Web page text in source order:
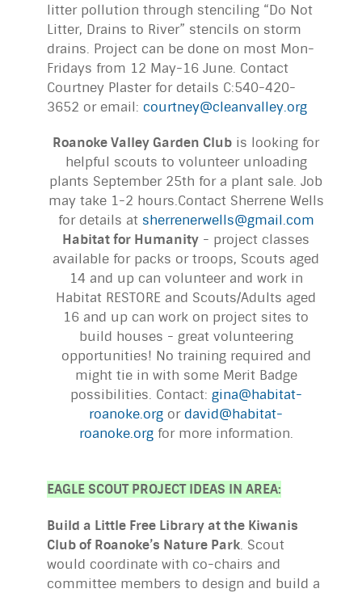
litter pollution through stenciling “Do Not
Litter, Drains to River” stencils on storm
drains. Project can be done on most Mon-
Fridays from 12 May-16 June. Contact
Courtney Plaster for details C:540-420-
3652 or email: courtney@cleanvalley.org
Roanoke Valley Garden Club is looking for
helpful scouts to volunteer unloading
plants September 25th for a plant sale. Job
may take 1-2 hours.Contact Sherrene Wells
for details at sherrenerwells@gmail.com
Habitat for Humanity - project classes
available for packs or troops, Scouts aged
14 and up can volunteer and work in
Habitat RESTORE and Scouts/Adults aged
16 and up can work on project sites to
build houses - great volunteering
opportunities! No training required and
might tie in with some Merit Badge
possibilities. Contact: gina@habitat-
roanoke.org ordavid@habitat-
roanoke.orgfor more information.
EAGLE SCOUT PROJECT IDEAS IN AREA:
Build a Little Free Library at the Kiwanis
Club of Roanoke’s Nature Park. Scout
would coordinate with co-chairs and
committee members to design and build a